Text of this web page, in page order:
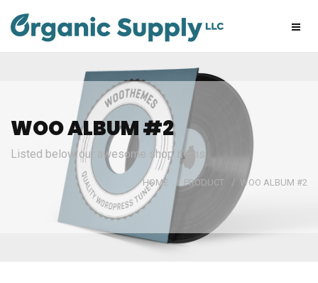
WOO ALBUM #2
Listed below our awesome shop items
HOME / PRODUCT / WOO ALBUM #2